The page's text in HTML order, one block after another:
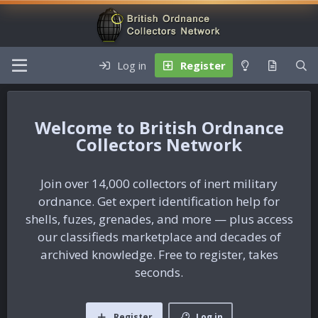
Log in Register
British Ordnance
Collectors Network
Join over 14,000 collectors of inert military
ordnance. Get expert identification help for
shells, fuzes, grenades, and more — plus access
our classifieds marketplace and decades of
archived knowledge. Free to register, takes
seconds.